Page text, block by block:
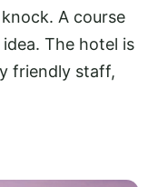
A course
The hotel is
friendly staff,